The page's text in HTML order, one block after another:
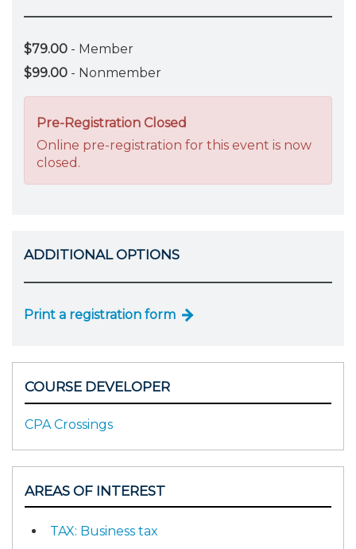
$79.00 - Member
$99.00 - Nonmember
Pre-Registration Closed
Online pre-registration for this event is now
closed.
ADDITIONAL OPTIONS
Print a registration form
COURSE DEVELOPER
CPA Crossings
AREAS OF INTEREST
TAX: Business tax